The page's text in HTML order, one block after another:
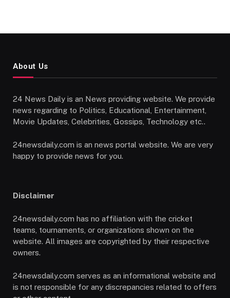
About Us
24 News Daily is an News providing website. We provide
news regarding to Politics, Educational, Entertainment,
Movie Updates, Celebrities, Gossips, Technology etc..
24newsdaily.com is an news portal website. We are very
happy to provide news for you.
Disclaimer
24newsdaily.com has no affiliation with the cricket
teams, tournaments, or organizations shown on the
website. All images are copyrighted by their respective
owners.
24newsdaily.com serves as an informational website and
is not responsible for any discrepancies related to offers